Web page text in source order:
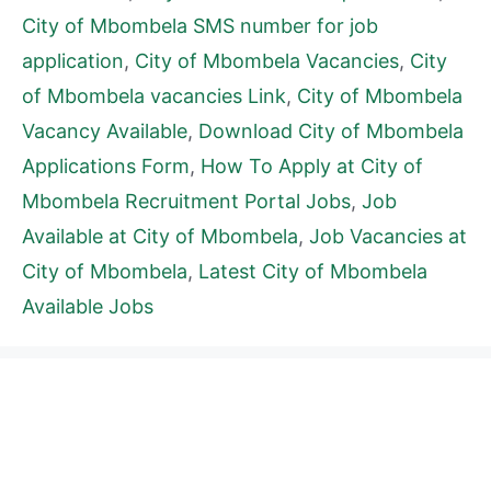
City of Mbombela SMS number for job
application, City of Mbombela Vacancies, City
of Mbombela vacancies Link, City of Mbombela
Vacancy Available, Download City of Mbombela
Applications Form, How To Apply at City of
Mbombela Recruitment Portal Jobs, Job
Available at City of Mbombela, Job Vacancies at
City of Mbombela, Latest City of Mbombela
Available Jobs